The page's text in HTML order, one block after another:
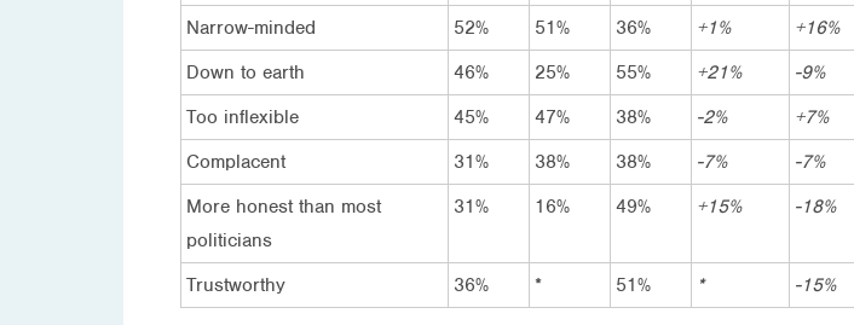
Narrow-minded
52% 51% 36% +1%
+16%
Down to earth
46% 25% 55% +21%
-9%
Too inflexible
45% 47% 38% -2%
+7%
Complacent
31% 38% 38% -7%
-7%
More honest than most
politicians
31% 16% 49% +15% -18%
Trustworthy 36% * 51% * -15%